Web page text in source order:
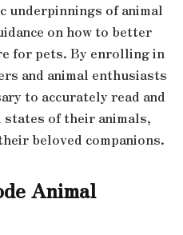
underpinnings of animal
on how to better
for pets. By enrolling in
and animal enthusiasts
to accurately read and
of their animals,
beloved companions.
Animal